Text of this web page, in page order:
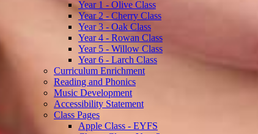
Year 1 - Olive Class
Year 2 - Cherry Class
Year 3 - Oak Class
Year 4 - Rowan Class
Year 5 - Willow Class
Year 6 - Larch Class
Curriculum Enrichment
Reading and Phonics
Music Development
Accessibility Statement
Class Pages
Apple Class - EYFS